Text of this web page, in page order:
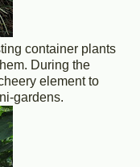
container plants
During the
element to
gardens.